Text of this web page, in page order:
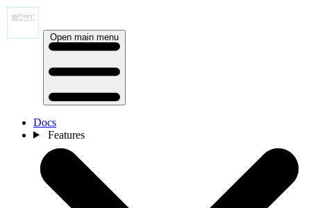
Open main menu
Docs
Features